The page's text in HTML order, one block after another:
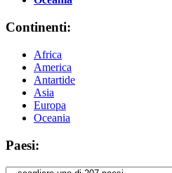
Continenti:
Africa
America
Antartide
Asia
Europa
Oceania
Paesi: